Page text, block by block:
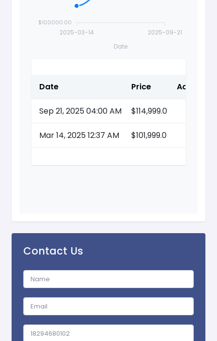
$100000.00
2025-03-14 2025-09-21
Date
Date Price Action
Sep 21, 2025 04:00 AM $114,999.0
Mar 14, 2025 12:37 AM $101,999.0
Contact Us